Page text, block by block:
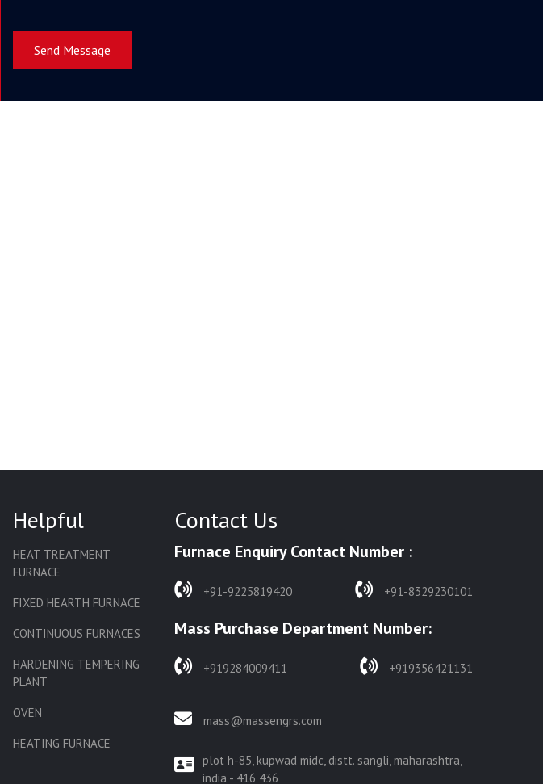
Send Message
Helpful
HEAT TREATMENT
FURNACE
FIXED HEARTH FURNACE
CONTINUOUS FURNACES
HARDENING TEMPERING
PLANT
OVEN
HEATING FURNACE
Contact Us
Furnace Enquiry Contact Number :
+91-9225819420 +91-8329230101
Mass Purchase Department Number:
+919284009411 +919356421131
mass@massengrs.com
plot h-85, kupwad midc, distt. sangli, maharashtra,
india - 416 436